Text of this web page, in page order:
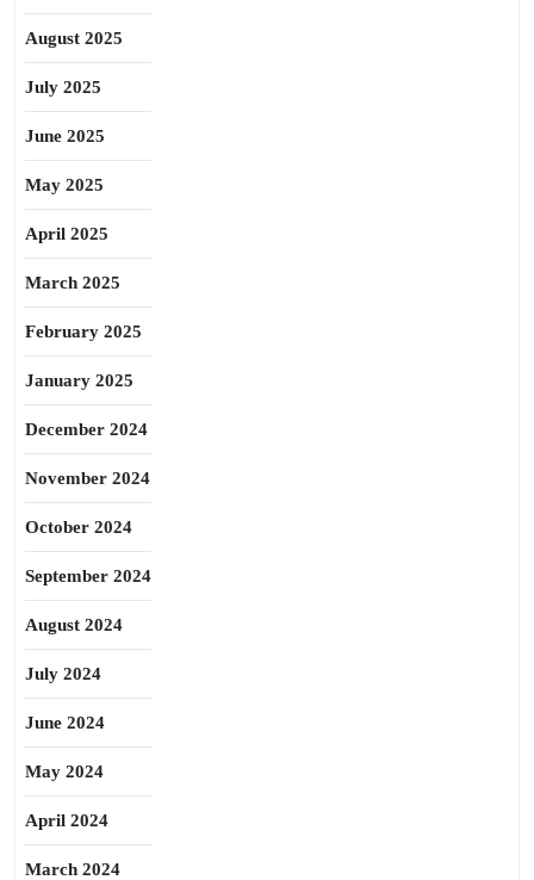
August 2025
July 2025
June 2025
May 2025
April 2025
March 2025
February 2025
January 2025
December 2024
November 2024
October 2024
September 2024
August 2024
July 2024
June 2024
May 2024
April 2024
March 2024